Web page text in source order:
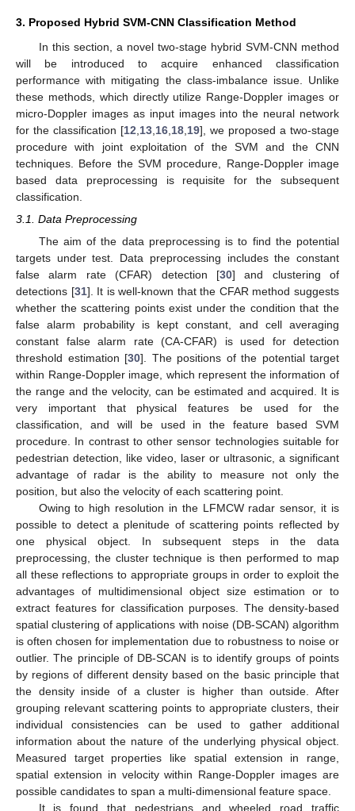
3. Proposed Hybrid SVM-CNN Classification Method
In this section, a novel two-stage hybrid SVM-CNN method
will be introduced to acquire enhanced classification
performance with mitigating the class-imbalance issue. Unlike
these methods, which directly utilize Range-Doppler images or
micro-Doppler images as input images into the neural network
for the classification [12 13 16 18 19], we proposed a two-stage
procedure with joint exploitation of the SVM and the CNN
techniques. Before the SVM procedure, Range-Doppler image
based data preprocessing is requisite for the subsequent
classification.
3.1. Data Preprocessing
The aim of the data preprocessing is to find the potential
targets under test. Data preprocessing includes the constant
false alarm rate (CFAR) detection [30] and clustering of
detections [31]. It is well-known that the CFAR method suggests
whether the scattering points exist under the condition that the
false alarm probability is kept constant, and cell averaging
constant false alarm rate (CA-CFAR) is used for detection
threshold estimation [30]. The positions of the potential target
within Range-Doppler image, which represent the information of
the range and the velocity, can be estimated and acquired. It is
very important that physical features be used for the
classification, and will be used in the feature based SVM
procedure. In contrast to other sensor technologies suitable for
pedestrian detection, like video, laser or ultrasonic, a significant
advantage of radar is the ability to measure not only the
position, but also the velocity of each scattering point.
Owing to high resolution in the LFMCW radar sensor, it is
possible to detect a plenitude of scattering points reflected by
one physical object. In subsequent steps in the data
preprocessing, the cluster technique is then performed to map
all these reflections to appropriate groups in order to exploit the
advantages of multidimensional object size estimation or to
extract features for classification purposes. The density-based
spatial clustering of applications with noise (DB-SCAN) algorithm
is often chosen for implementation due to robustness to noise or
outlier. The principle of DB-SCAN is to identify groups of points
by regions of different density based on the basic principle that
the density inside of a cluster is higher than outside. After
grouping relevant scattering points to appropriate clusters, their
individual consistencies can be used to gather additional
information about the nature of the underlying physical object.
Measured target properties like spatial extension in range,
spatial extension in velocity within Range-Doppler images are
possible candidates to span a multi-dimensional feature space.
It is found that pedestrians and wheeled road traffic